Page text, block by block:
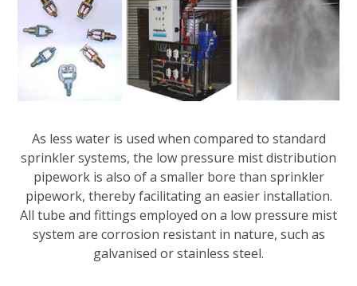
As less water is used when compared to standard
sprinkler systems, the low pressure mist distribution
pipework is also of a smaller bore than sprinkler
pipework, thereby facilitating an easier installation.
All tube and fittings employed on a low pressure mist
system are corrosion resistant in nature, such as
galvanised or stainless steel.